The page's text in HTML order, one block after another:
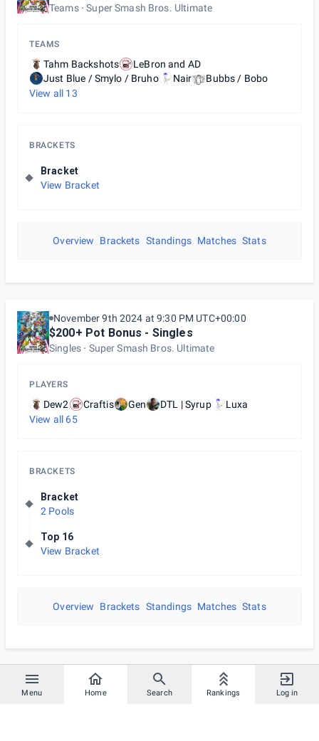
Menu Home Search Rankings Log in
Teams Super Smash Bros. Ultimate
TEAMS
Tahm Backshots
LeBron and AD
Just Blue / Smylo / Bruho
Nair
Bubbs / Bobo
View all 13
BRACKETS
Bracket
View Bracket
Overview Brackets Standings Matches Stats
November 9th 2024 at 9:30 PM UTC+00:00
$200+ Pot Bonus - Singles
Singles Super Smash Bros. Ultimate
PLAYERS
Dew2 Craftis Gen DTL | Syrup
Luxa
View all 65
BRACKETS
Bracket
2 Pools
Top 16
View Bracket
Overview Brackets Standings Matches Stats